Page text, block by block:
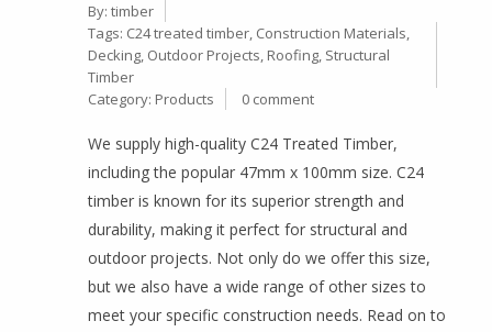
By: timber
Tags: C24 treated timber, Construction Materials,
Decking, Outdoor Projects, Roofing, Structural
Timber
Category: Products 0 comment
We supply high-quality C24 Treated Timber,
including the popular 47mm x 100mm size. C24
timber is known for its superior strength and
durability, making it perfect for structural and
outdoor projects. Not only do we offer this size,
but we also have a wide range of other sizes to
meet your specific construction needs. Read on to